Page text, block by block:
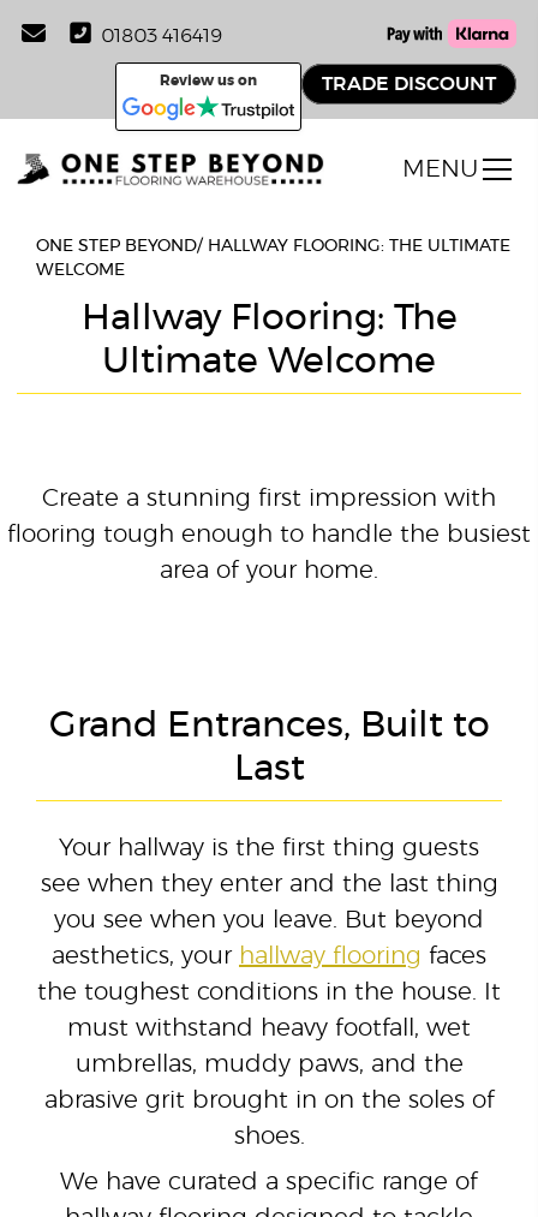
01803 416419
Review us on TRADE DISCOUNT
MENU
ONE STEP BEYOND/ HALLWAY FLOORING: THE ULTIMATE
WELCOME
Hallway Flooring: The
Ultimate Welcome
Create a stunning first impression with
flooring tough enough to handle the busiest
area of your home.
Grand Entrances, Built to
Last
Your hallway is the first thing guests
see when they enter and the last thing
you see when you leave. But beyond
aesthetics, your hallway flooring faces
the toughest conditions in the house. It
must withstand heavy footfall, wet
umbrellas, muddy paws, and the
abrasive grit brought in on the soles of
shoes.
We have curated a specific range of